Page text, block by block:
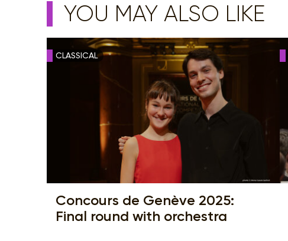
YOU MAY ALSO LIKE
CLASSICAL
Concours de Genève 2025:
Final round with orchestra